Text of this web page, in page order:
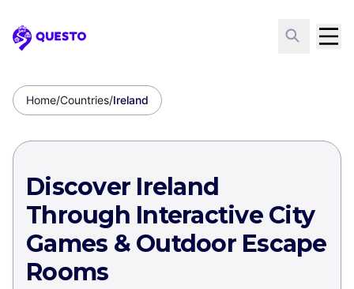
Questo
Home/Countries/Ireland
Discover Ireland
Through Interactive City
Games & Outdoor Escape
Rooms